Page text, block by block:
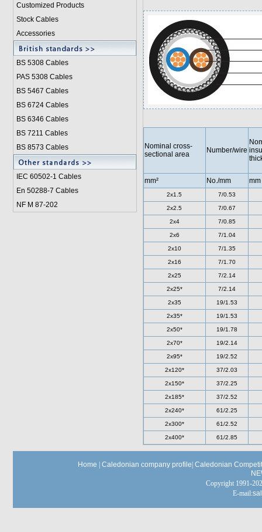
Customized Products
Stock Cables
Accessories
BS 5308 Cables
PAS 5308 Cables
BS 5467 Cables
BS 6724 Cables
BS 6346 Cables
BS 7211 Cables
BS 8573 Cables
IEC 60502-1 Cables
En 50288-7 Cables
NF M 87-202
Nominal cross-
sectional area
Number/wire
mm² No./mm mm
2x1.5 7/0.53
2x2.5 7/0.67
2x4 7/0.85
2x6 7/1.04
2x10 7/1.35
2x16 7/1.70
2x25 7/2.14
2x25* 7/2.14
2x35 19/1.53
2x35* 19/1.53
2x50* 19/1.78
2x70* 19/2.14
2x95* 19/2.52
2x120* 37/2.03
2x150* 37/2.25
2x185* 37/2.52
2x240* 61/2.25
2x300* 61/2.52
2x400* 61/2.85
Home Caledonian company profile Caledonian
Copyright 1991-
E-mail: